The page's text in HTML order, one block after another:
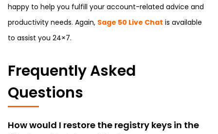
happy to help you fulfill your account-related advice and
productivity needs. Again, Sage 50 Live Chat is available
to assist you 24×7.
Frequently Asked
Questions
How would I restore the registry keys in the